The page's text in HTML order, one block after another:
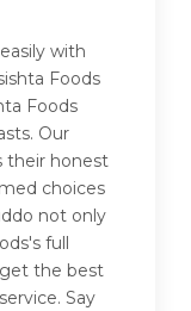
with
Foods
Foods
Our
their honest
choices
not only
full
the best
Say